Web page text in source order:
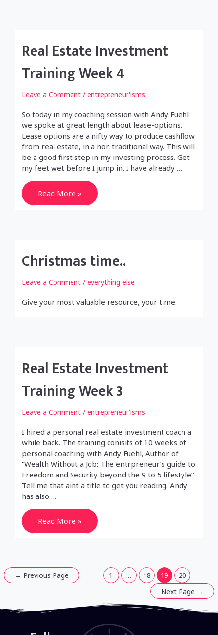
of
Real Estate Investment
Training Week 4
Leave a Comment / entrepreneur'isms
So today in my coaching session with Andy Fuehl
we spoke at great length about lease-options.
Lease options are a nifty way to produce cashflow
from real estate, in a non traditional way. This will
be a good first step in my investing process. Get
my feet wet before I jump in. I have already …
Real
Estate
Investment
4
Read More »
Christmas time..
Leave a Comment / everything else
Give your most valuable resource, your time.
Real Estate Investment
Training Week 3
Leave a Comment / entrepreneur'isms
I hired a personal real estate investment coach a
while back. The training conisits of 10 weeks of
personal coaching with Andy Fuehl, Author of
“Wealth Without a Job: The entrpreneur’s guide to
Freedom and Security beyond the 9 to 5 lifestyle”
Tell me that aint a title to get you reading. Andy
has also …
Real
Estate
Investment
Read More »
Posts
pagination
← Previous Page 1 … 18 19
20
Next Page →